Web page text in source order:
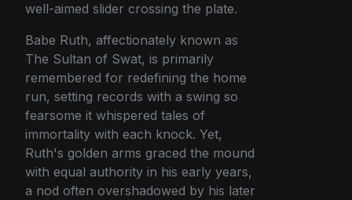
well-aimed slider crossing the plate.
Babe Ruth, affectionately known as
The Sultan of Swat, is primarily
remembered for redefining the home
run, setting records with a swing so
fearsome it whispered tales of
immortality with each knock. Yet,
Ruth's golden arms graced the mound
with equal authority in his early years,
a nod often overshadowed by his later